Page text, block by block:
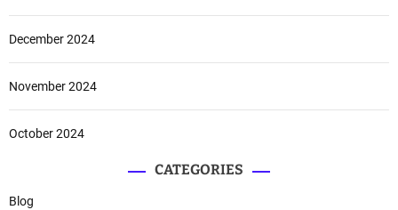
December 2024
November 2024
October 2024
CATEGORIES
Blog